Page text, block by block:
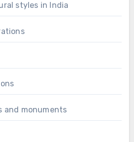
styles in India
and monuments